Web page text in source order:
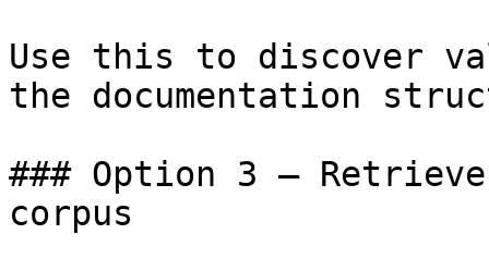
Use this to discover
the documentation
### Option 3 —
corpus